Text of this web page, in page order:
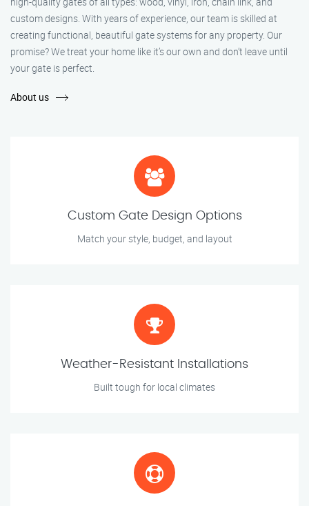
custom designs. With years of experience, our team is skilled at
creating functional, beautiful gate systems for any property. Our
promise? We treat your home like it’s our own and don’t leave until
your gate is perfect.
About us
Custom Gate Design Options
Match your style, budget, and layout
Weather-Resistant Installations
Built tough for local climates